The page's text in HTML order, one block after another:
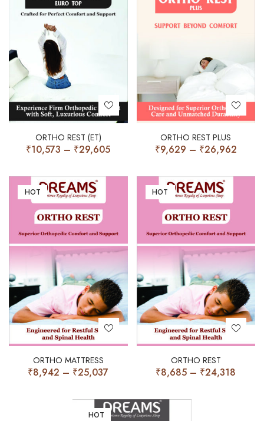
ORTHO REST (ET)
₹10,573 – ₹29,605
ORTHO REST PLUS
₹9,629 – ₹26,962
HOT
ORTHO MATTRESS
₹8,942 – ₹25,037
HOT
ORTHO REST
₹8,685 – ₹24,318
HOT